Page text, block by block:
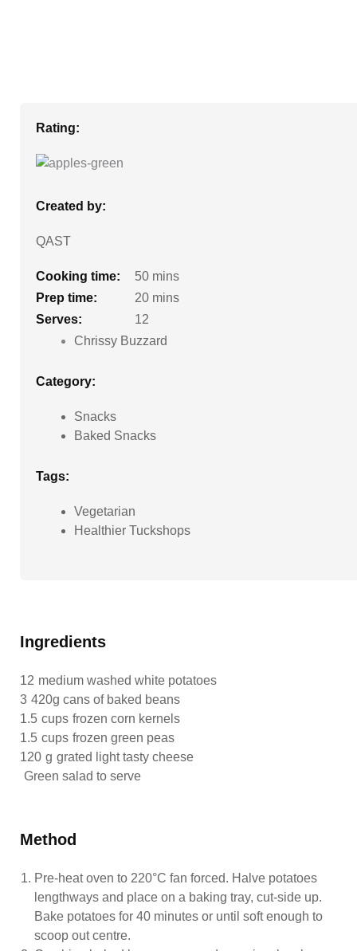
Rating:
Created by:
QAST
Cooking time:
50 mins
Prep time:
20 mins
Serves:
12
Chrissy Buzzard
Category:
Snacks
Baked Snacks
Tags:
Vegetarian
Healthier Tuckshops
Ingredients
12 medium washed white potatoes
3 420g cans of baked beans
1.5 cups frozen corn kernels
1.5 cups frozen green peas
120 g grated light tasty cheese
Green salad to serve
Method
Pre-heat oven to 220°C fan forced. Halve potatoes
lengthways and place on a baking tray, cut-side up.
Bake potatoes for 40 minutes or until soft enough to
scoop out centre.